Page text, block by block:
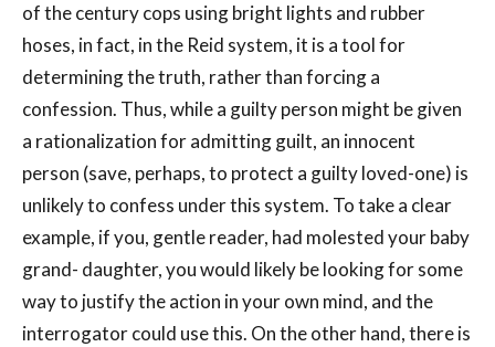
of the century cops using bright lights and rubber
hoses, in fact, in the Reid system, it is a tool for
determining the truth, rather than forcing a
confession. Thus, while a guilty person might be given
a rationalization for admitting guilt, an innocent
person (save, perhaps, to protect a guilty loved-one) is
unlikely to confess under this system. To take a clear
example, if you, gentle reader, had molested your baby
grand- daughter, you would likely be looking for some
way to justify the action in your own mind, and the
interrogator could use this. On the other hand, there is